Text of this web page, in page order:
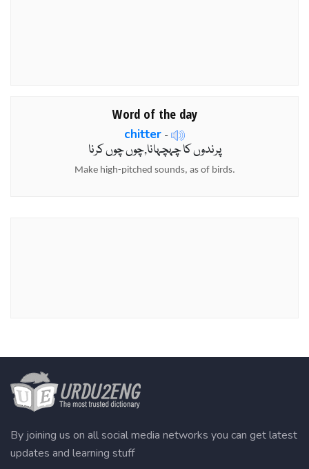
Word of the day
chitter -
پرندوں کا چہچہانا,چوں چوں کرنا
Make high-pitched sounds, as of birds.
By joining us on all social media networks you can get latest
updates and learning stuff